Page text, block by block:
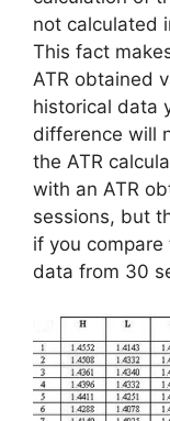
not calculated
This fact
ATR obtained
historical data
difference will
the ATR
with an ATR
sessions, but
if you
data from 30